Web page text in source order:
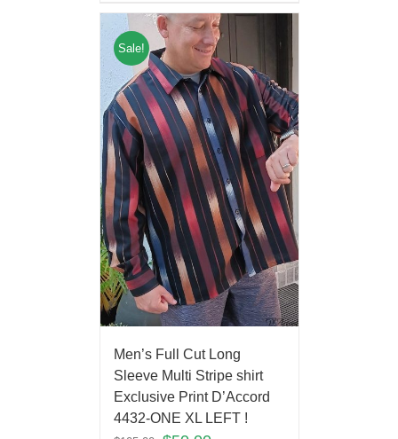
Sale!
Men’s Full Cut Long
Sleeve Multi Stripe shirt
Exclusive Print D’Accord
4432-ONE XL LEFT !